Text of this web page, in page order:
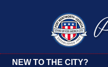
NEW TO THE CITY?